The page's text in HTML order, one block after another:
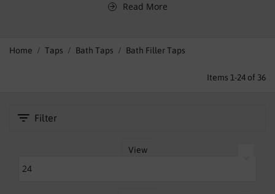
FURNITURE
Read More
Home Taps Bath Taps Bath Filler Taps
Items 1-24 of 36
Filter
View